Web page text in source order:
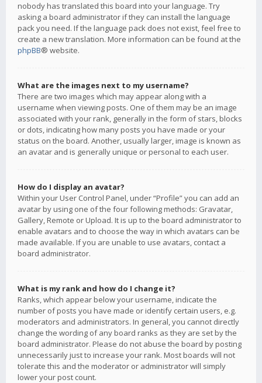
nobody has translated this board into your language. Try
asking a board administrator if they can install the language
pack you need. If the language pack does not exist, feel free to
create a new translation. More information can be found at the
phpBB® website.
What are the images next to my username?
There are two images which may appear along with a
username when viewing posts. One of them may be an image
associated with your rank, generally in the form of stars, blocks
or dots, indicating how many posts you have made or your
status on the board. Another, usually larger, image is known as
an avatar and is generally unique or personal to each user.
How do I display an avatar?
Within your User Control Panel, under “Profile” you can add an
avatar by using one of the four following methods: Gravatar,
Gallery, Remote or Upload. It is up to the board administrator to
enable avatars and to choose the way in which avatars can be
made available. If you are unable to use avatars, contact a
board administrator.
What is my rank and how do I change it?
Ranks, which appear below your username, indicate the
number of posts you have made or identify certain users, e.g.
moderators and administrators. In general, you cannot directly
change the wording of any board ranks as they are set by the
board administrator. Please do not abuse the board by posting
unnecessarily just to increase your rank. Most boards will not
tolerate this and the moderator or administrator will simply
lower your post count.